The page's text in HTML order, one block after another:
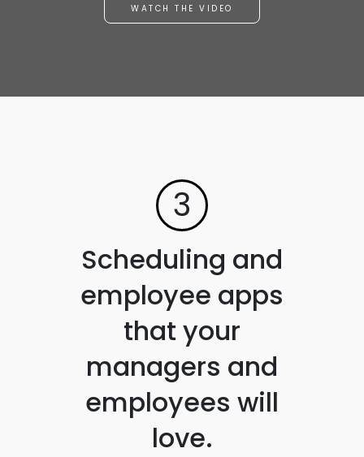
WATCH THE VIDEO
3
Scheduling and
employee apps
that your
managers and
employees will
love.